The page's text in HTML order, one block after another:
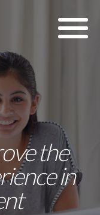
the
in